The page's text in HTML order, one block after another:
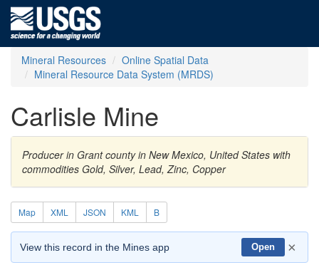
Mineral Resources
Online Spatial Data
Mineral Resource Data System (MRDS)
Carlisle Mine
Producer in Grant county in New Mexico, United States with
commodities Gold, Silver, Lead, Zinc, Copper
Map XML JSON KML B
View this record in the Mines app Open ×